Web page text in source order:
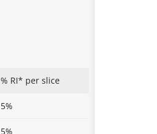
% RI* per slice
5%
5%